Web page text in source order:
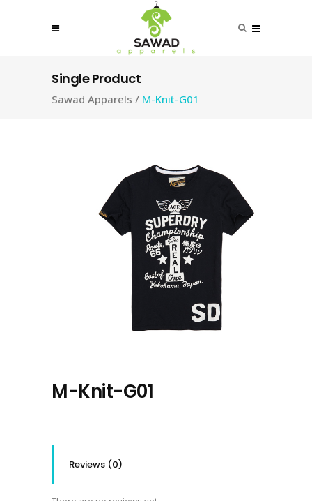
Single Product
Sawad Apparels / M-Knit-G01
M-Knit-G01
Reviews (0)